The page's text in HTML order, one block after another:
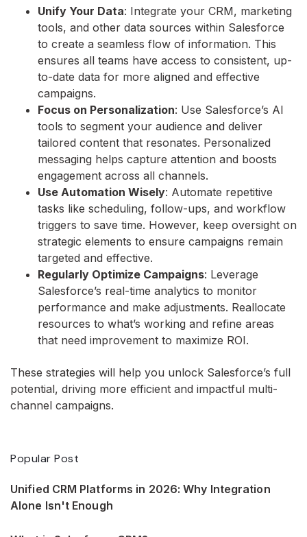
Unify Your Data: Integrate your CRM, marketing
tools, and other data sources within Salesforce
to create a seamless flow of information. This
ensures all teams have access to consistent, up-
to-date data for more aligned and effective
campaigns.
Focus on Personalization: Use Salesforce’s AI
tools to segment your audience and deliver
tailored content that resonates. Personalized
messaging helps capture attention and boosts
engagement across all channels.
Use Automation Wisely: Automate repetitive
tasks like scheduling, follow-ups, and workflow
triggers to save time. However, keep oversight on
strategic elements to ensure campaigns remain
targeted and effective.
Regularly Optimize Campaigns: Leverage
Salesforce’s real-time analytics to monitor
performance and make adjustments. Reallocate
resources to what’s working and refine areas
that need improvement to maximize ROI.
These strategies will help you unlock Salesforce’s full
potential, driving more efficient and impactful multi-
channel campaigns.
Popular Post
Unified CRM Platforms in 2026: Why Integration
Alone Isn't Enough